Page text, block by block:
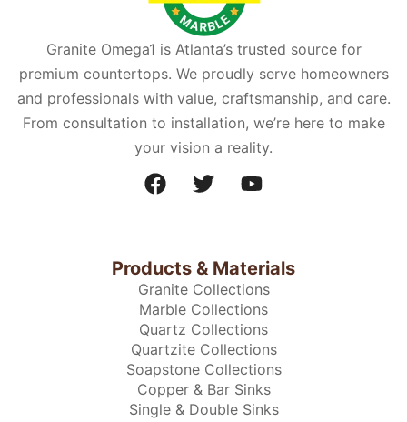
Granite Omega1 is Atlanta’s trusted source for
premium countertops. We proudly serve homeowners
and professionals with value, craftsmanship, and care.
From consultation to installation, we’re here to make
your vision a reality.
Products & Materials
Granite Collections
Marble Collections
Quartz Collections
Quartzite Collections
Soapstone Collections
Copper & Bar Sinks
Single & Double Sinks